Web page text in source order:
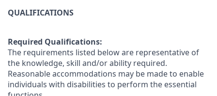
QUALIFICATIONS
Required Qualifications:
The requirements listed below are representative of
the knowledge, skill and/or ability required.
Reasonable accommodations may be made to enable
individuals with disabilities to perform the essential